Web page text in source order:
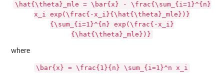
\hat{\theta}_mle = \bar{x} - \frac{\sum_{i=1}^{n}
x_i exp(\frac{-x_i}{\hat{\theta}_mle})}
{\sum_{i=1}^{n} exp(\frac{-x_i}
{\hat{\theta}_mle})}
where
\bar{x} = \frac{1}{n} \sum_{i=1}^n x_i